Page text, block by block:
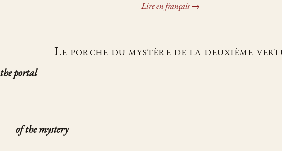
Lire en français →
Le porche du mystère de la deuxième
the portal
of the mystery